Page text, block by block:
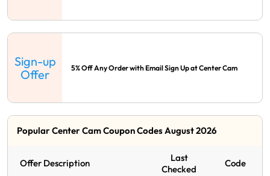
Sign-up
Offer
5% Off Any Order with Email Sign Up at Center Cam
Popular Center Cam Coupon Codes August 2026
Offer Description
Last
Checked
Code